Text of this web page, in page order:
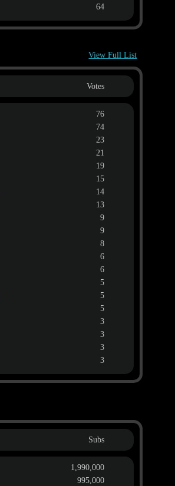
64
View Full List
Votes
76
74
23
21
19
15
14
13
9
9
8
6
6
5
5
5
3
3
3
3
Subs
1,990,000
995,000